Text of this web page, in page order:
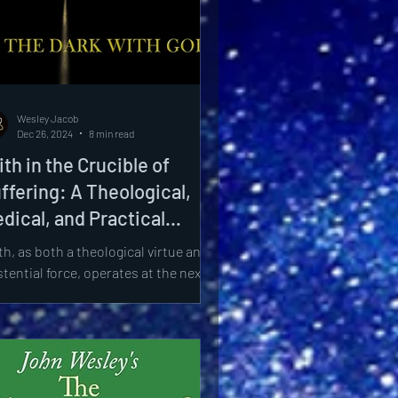
in the Crucible of
A Theological,
and Practical
of Theodicy
as both a theological virtue and
force, operates at the nexus
paper...
Wesley Jacob
Dec 26, 2024
8 min read